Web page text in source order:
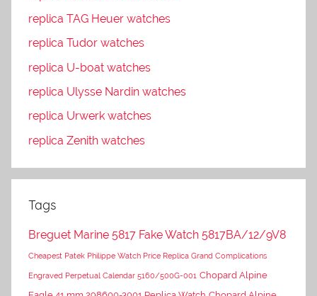
replica TAG Heuer watches
replica Tudor watches
replica U-boat watches
replica Ulysse Nardin watches
replica Urwerk watches
replica Zenith watches
Tags
Breguet Marine 5817 Fake Watch 5817BA/12/9V8
Cheapest Patek Philippe Watch Price Replica Grand Complications
Engraved Perpetual Calendar 5160/500G-001 Chopard Alpine